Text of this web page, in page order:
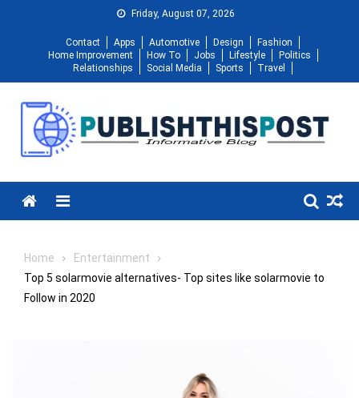
Friday, August 07, 2026
Contact Apps Automotive Design
Fashion
Home Improvement
How To Jobs Lifestyle
Politics
Relationships
Social Media Sports Travel
Menu
Home
Entertainment
Top 5 solarmovie alternatives- Top sites like solarmovie to
Follow in 2020